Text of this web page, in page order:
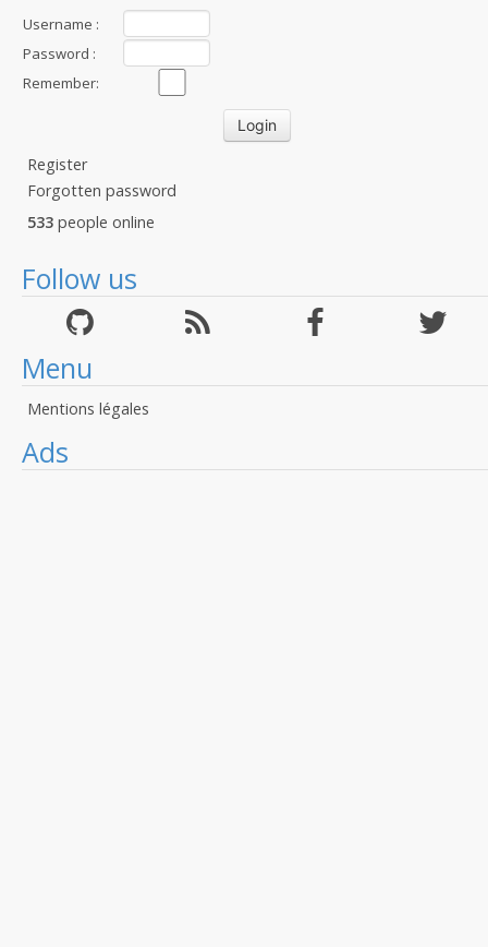
Username :
Password :
Remember:
Register
Forgotten password
533 people online
Follow us
Menu
Mentions légales
Ads